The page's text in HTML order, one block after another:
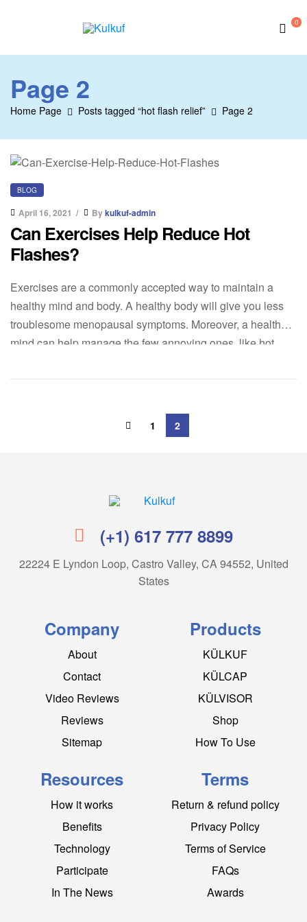
Kulkuf
0
Page 2
Home Page Posts tagged “hot flash relief” Page 2
BLOG
April 16, 2021 Bykulkuf-admin
Can Exercises Help Reduce Hot
Flashes?
Exercises are a commonly accepted way to maintain a
healthy mind and body. A healthy body will give you less
troublesome menopausal symptoms. Moreover, a healthy
mind can help manage the few annoying ones, like hot
effects of exercises on hot flashes and show you […]
1 2
(+1) 617 777 8899
22224 E Lyndon Loop, Castro Valley, CA 94552, United
States
Company
About
Contact
Video Reviews
Reviews
Sitemap
Products
KÜLKUF
KÜLCAP
KÜLVISOR
Shop
How To Use
Resources
How it works
Benefits
Technology
Participate
In The News
Terms
Return & refund policy
Privacy Policy
Terms of Service
FAQs
Awards